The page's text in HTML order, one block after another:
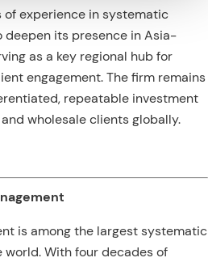
experience in systematic
deepen its presence in Asia-
as a key regional hub for
engagement. The firm remains
repeatable investment
wholesale clients globally.
is among the largest systematic
With four decades of